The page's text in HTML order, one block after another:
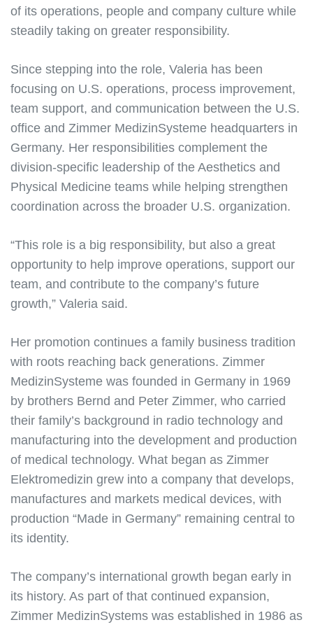
of its operations, people and company culture while
steadily taking on greater responsibility.
Since stepping into the role, Valeria has been
focusing on U.S. operations, process improvement,
team support, and communication between the U.S.
office and Zimmer MedizinSysteme headquarters in
Germany. Her responsibilities complement the
division-specific leadership of the Aesthetics and
Physical Medicine teams while helping strengthen
coordination across the broader U.S. organization.
“This role is a big responsibility, but also a great
opportunity to help improve operations, support our
team, and contribute to the company’s future
growth,” Valeria said.
Her promotion continues a family business tradition
with roots reaching back generations. Zimmer
MedizinSysteme was founded in Germany in 1969
by brothers Bernd and Peter Zimmer, who carried
their family’s background in radio technology and
manufacturing into the development and production
of medical technology. What began as Zimmer
Elektromedizin grew into a company that develops,
manufactures and markets medical devices, with
production “Made in Germany” remaining central to
its identity.
The company’s international growth began early in
its history. As part of that continued expansion,
Zimmer MedizinSystems was established in 1986 as